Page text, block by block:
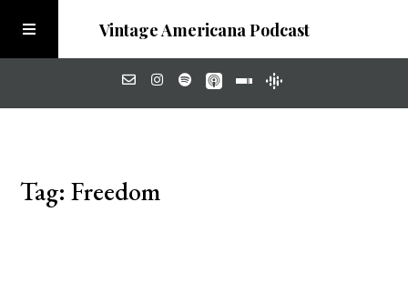
Vintage Americana Podcast
About
Tag: Freedom